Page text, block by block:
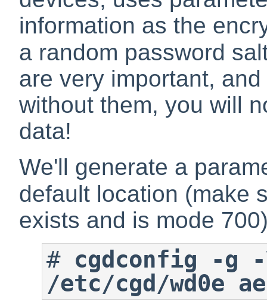
information as the
a random password
are very important,
without them, you will
data!
We'll generate a
default location (make
exists and is mode
# cgdconfig -g
/etc/cgd/wd0e